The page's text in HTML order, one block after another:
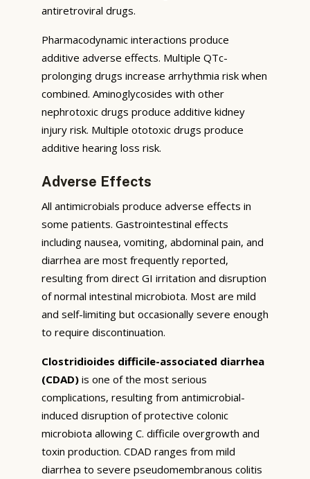
antiretroviral drugs.
Pharmacodynamic interactions produce
additive adverse effects. Multiple QTc-
prolonging drugs increase arrhythmia risk when
combined. Aminoglycosides with other
nephrotoxic drugs produce additive kidney
injury risk. Multiple ototoxic drugs produce
additive hearing loss risk.
Adverse Effects
All antimicrobials produce adverse effects in
some patients. Gastrointestinal effects
including nausea, vomiting, abdominal pain, and
diarrhea are most frequently reported,
resulting from direct GI irritation and disruption
of normal intestinal microbiota. Most are mild
and self-limiting but occasionally severe enough
to require discontinuation.
Clostridioides difficile-associated diarrhea
(CDAD) is one of the most serious
complications, resulting from antimicrobial-
induced disruption of protective colonic
microbiota allowing C. difficile overgrowth and
toxin production. CDAD ranges from mild
diarrhea to severe pseudomembranous colitis